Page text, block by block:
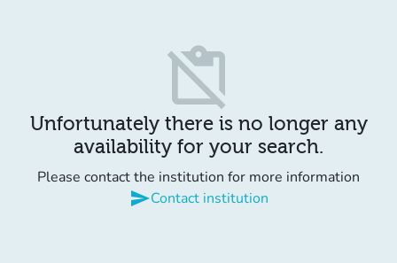
content_paste_off
Unfortunately there is no longer any
availability for your search.
Please contact the institution for more information
sendContact institution